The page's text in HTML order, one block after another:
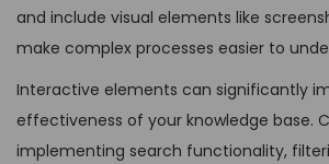
and include visual elements like
make complex processes easier to
Interactive elements can significantly
effectiveness of your knowledge base.
implementing search functionality,